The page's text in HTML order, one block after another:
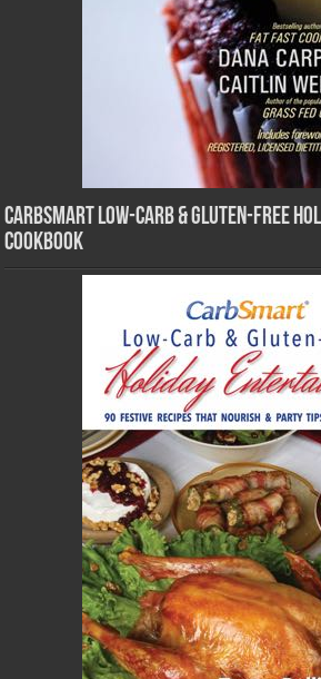
CarbSmart Low-Carb & Gluten-Free
Cookbook